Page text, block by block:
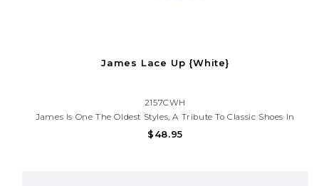
James Lace Up {White}
2157CWH
James Is One The Oldest Styles, A Tribute To Classic Shoes In
Sturdy Leather. It Is A Go To Shoe For Any Occasion, From Picture
$48.95